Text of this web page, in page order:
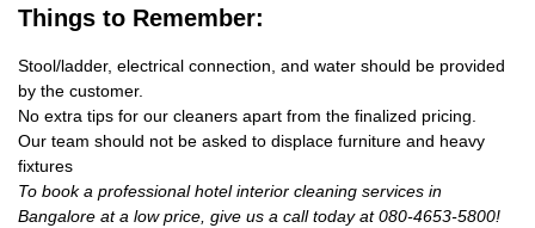
Things to Remember:
Stool/ladder, electrical connection, and water should be provided
by the customer.
No extra tips for our cleaners apart from the finalized pricing.
Our team should not be asked to displace furniture and heavy
fixtures
To book a professional hotel interior cleaning services in
Bangalore at a low price, give us a call today at 080-4653-5800!